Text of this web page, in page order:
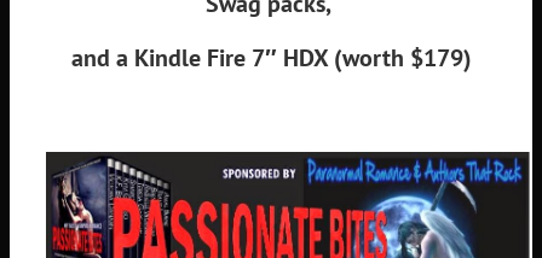
and a Kindle Fire 7″ HDX (worth $179)